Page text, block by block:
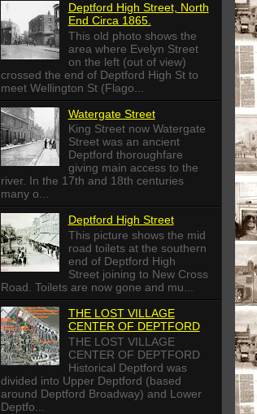
Deptford High Street, North
End Circa 1865.
This old photo shows the
area where Evelyn Street
on the left (out of view)
crossed the end of Deptford High St to
meet Wellington St (Flago...
Watergate Street
King Street now Watergate
Street was an ancient
Deptford thoroughfare
giving main access to the
river. In the 17th and 18th centuries
many o...
Deptford High Street
This picture shows the mid
road toilets at the southern
end of Deptford High
Street joining to New Cross
Road. Toilets are now gone and mu...
THE LOST VILLAGE
CENTER OF DEPTFORD
THE LOST VILLAGE
CENTER OF DEPTFORD
Historical Deptford was
divided into Upper Deptford (based
around Deptford Broadway) and Lower
Deptfo...